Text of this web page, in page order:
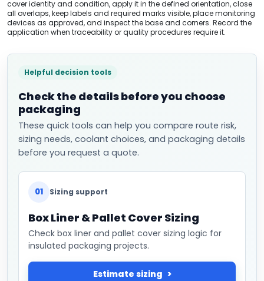
cover identity and condition, apply it in the defined orientation, close
all overlaps, keep labels and required marks visible, place monitoring
devices as approved, and inspect the base and corners. Record the
application when traceability or quality procedures require it.
Helpful decision tools
Check the details before you choose
packaging
These quick tools can help you compare route risk,
sizing needs, coolant choices, and packaging details
before you request a quote.
01 Sizing support
Box Liner & Pallet Cover Sizing
Check box liner and pallet cover sizing logic for
insulated packaging projects.
Estimate sizing